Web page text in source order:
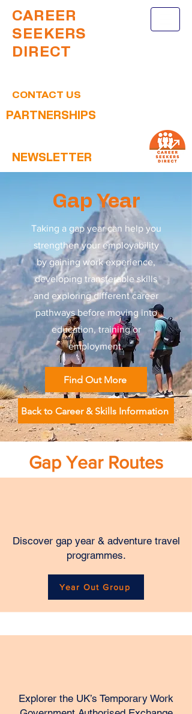
CAREER
SEEKERS
DIRECT
CONTACT US
PARTNERSHIPS
NEWSLETTER
Gap Year
Taking a gap year can help you
strengthen your employability
by gaining work experience,
developing transferable skills
and exploring different career
pathways before moving into
education, training or
employment.
Find Out More
Back to Career & Skills Information
Gap Year Routes
Discover gap year & adventure travel
programmes.
Year Out Group
​Explorer the UK’s Temporary Work